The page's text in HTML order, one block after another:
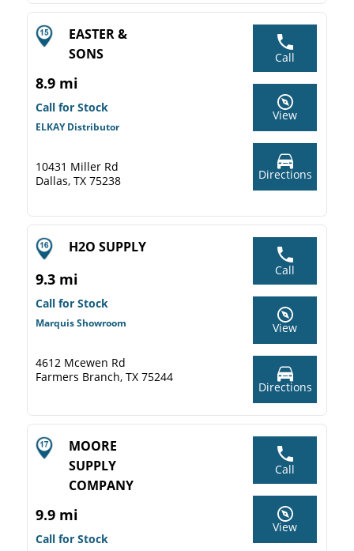
EASTER &
SONS
8.9 mi
Call for Stock
ELKAY Distributor
10431 Miller Rd
Dallas, TX 75238
Call
View
Directions
H2O SUPPLY
9.3 mi
Call for Stock
Marquis Showroom
4612 Mcewen Rd
Farmers Branch, TX 75244
Call
View
Directions
MOORE
SUPPLY
COMPANY
9.9 mi
Call for Stock
Call
View